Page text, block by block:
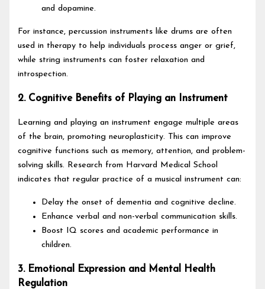
and dopamine.
For instance, percussion instruments like drums are often
used in therapy to help individuals process anger or grief,
while string instruments can foster relaxation and
introspection.
2. Cognitive Benefits of Playing an Instrument
Learning and playing an instrument engage multiple areas
of the brain, promoting neuroplasticity. This can improve
cognitive functions such as memory, attention, and problem-
solving skills. Research from Harvard Medical School
indicates that regular practice of a musical instrument can:
Delay the onset of dementia and cognitive decline.
Enhance verbal and non-verbal communication skills.
Boost IQ scores and academic performance in
children.
3. Emotional Expression and Mental Health
Regulation